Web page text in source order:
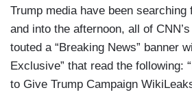
Trump media have been searching
and into the afternoon, all of
touted a “Breaking News” banner
Exclusive” that read the following:
to Give Trump Campaign